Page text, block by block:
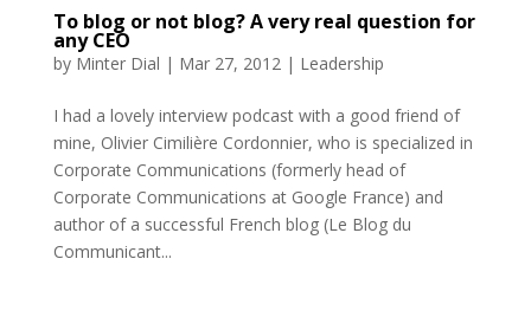
To blog or not blog? A very real question for
any CEO
by Minter Dial | Mar 27, 2012| Leadership
I had a lovely interview podcast with a good friend of
mine, Olivier Cimilière Cordonnier, who is specialized in
Corporate Communications (formerly head of
Corporate Communications at Google France) and
author of a successful French blog (Le Blog du
Communicant...